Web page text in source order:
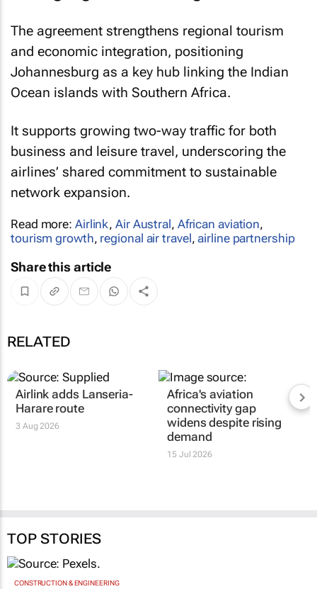
The agreement strengthens regional tourism
and economic integration, positioning
Johannesburg as a key hub linking the Indian
Ocean islands with Southern Africa.
It supports growing two-way traffic for both
business and leisure travel, underscoring the
airlines’ shared commitment to sustainable
network expansion.
Read more: Airlink,Air Austral, African aviation,
tourism growth, regional air travel,airline partnership
Share this article
RELATED
Airlink adds Lanseria-
Harare route
3 Aug 2026
Africa's aviation
connectivity gap
widens despite rising
demand
15 Jul 2026
TOP STORIES
CONSTRUCTION & ENGINEERING